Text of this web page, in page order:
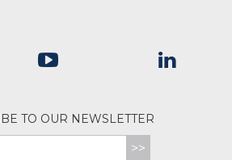
TO OUR NEWSLETTER
>>